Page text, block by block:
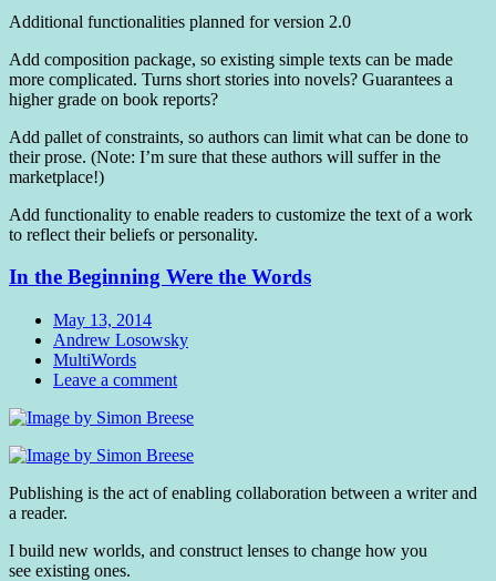
Additional functionalities planned for version 2.0
Add composition package, so existing simple texts can be made
more complicated. Turns short stories into novels? Guarantees a
higher grade on book reports?
Add pallet of constraints, so authors can limit what can be done to
their prose. (Note: I’m sure that these authors will suffer in the
marketplace!)
Add functionality to enable readers to customize the text of a work
to reflect their beliefs or personality.
In the Beginning Were the Words
Date
May 13, 2014
Author
Andrew Losowsky
Tags
MultiWords
Comments
Leave a comment
Publishing is the act of enabling collaboration between a writer and
a reader.
I build new worlds, and construct lenses to change how you
see existing ones.